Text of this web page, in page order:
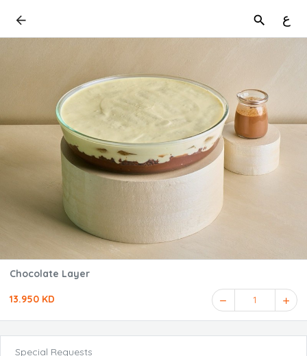
ع
Chocolate Layer
13.950 KD 1
Special Requests